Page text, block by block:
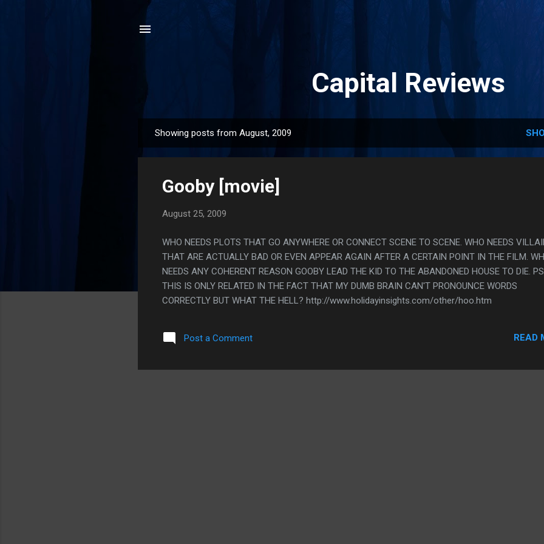
Capital Reviews
o
Showing posts from August, 2009
Gooby [movie]
August 25, 2009
WHO NEEDS PLOTS THAT GO ANYWHERE OR CONNECT SCENE TO SCENE. WHO NEEDS
THAT ARE ACTUALLY BAD OR EVEN APPEAR AGAIN AFTER A CERTAIN POINT IN THE FILM.
NEEDS ANY COHERENT REASON GOOBY LEAD THE KID TO THE ABANDONED HOUSE TO DIE.
THIS IS ONLY RELATED IN THE FACT THAT MY DUMB BRAIN CAN'T PRONOUNCE WORDS
CORRECTLY BUT WHAT THE HELL? http://www.holidayinsights.com/other/hoo.htm
Post a Comment READ